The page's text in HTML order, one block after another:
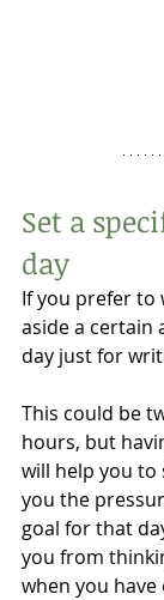
Set a
day
If you prefer to
aside a certain
day just for
This could be
hours, but
will help you to
you the
goal for that
you from
when you